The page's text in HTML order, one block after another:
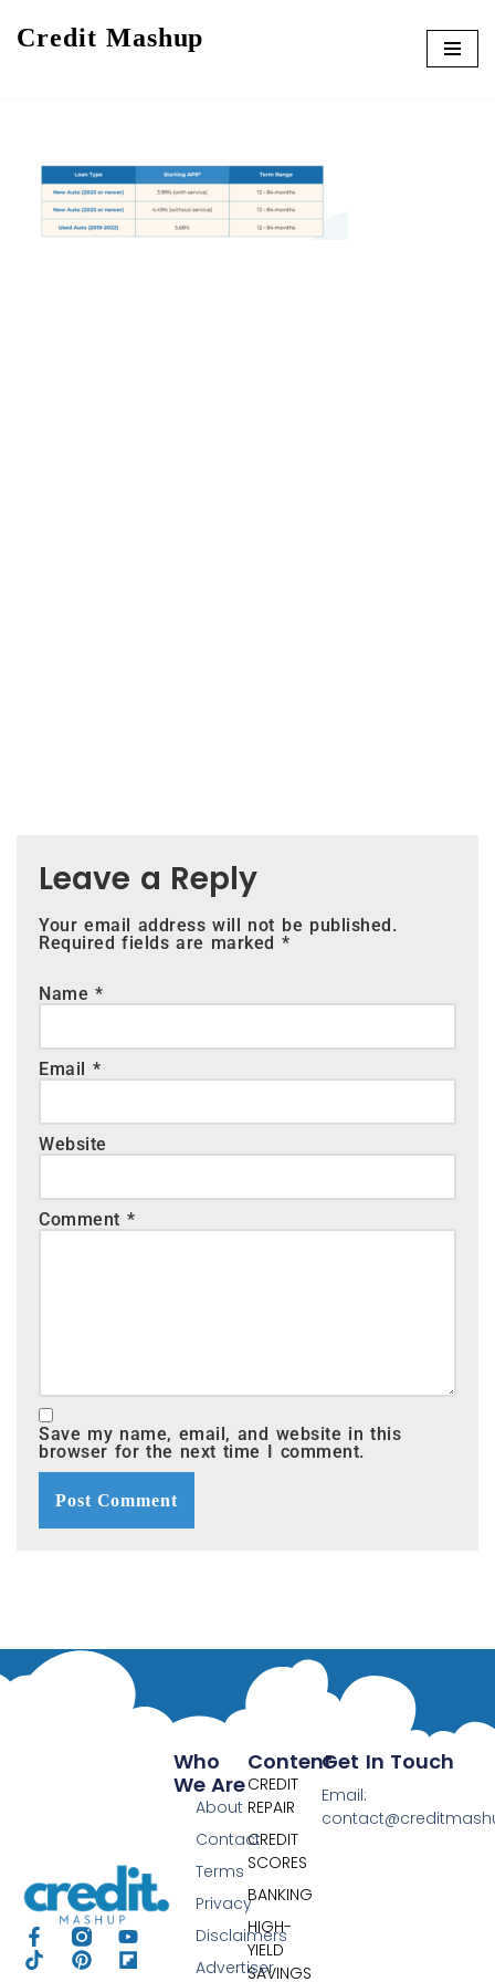
Credit Mashup
Leave a Reply
Your email address will not be published.
Required fields are marked *
Name*
Email *
Website
Comment *
Save my name, email, and website in this
browser for the next time I comment.
Content
CREDIT
REPAIR
CREDIT
SCORES
BANKING
HIGH-
YIELD
SAVINGS
Who
We Are
About
Contact
Terms
Privacy
Disclaimers
Advertiser
Get In Touch
Email: